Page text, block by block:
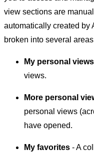
view sections are
automatically created by
broken into several
My personal views
views.
More personal
personal views
have opened.
My favorites - A